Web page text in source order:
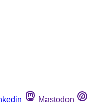
Mastodon